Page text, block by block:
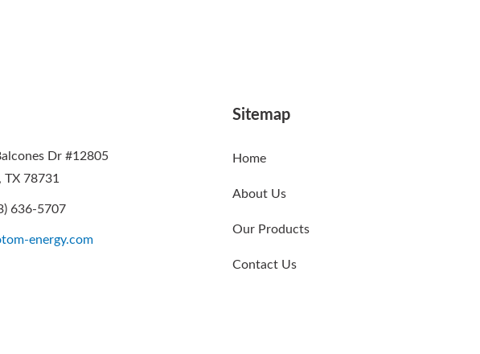
Dr #12805
TX 78731
636-5707
energy.com
Sitemap
Home
About Us
Our Products
Contact Us